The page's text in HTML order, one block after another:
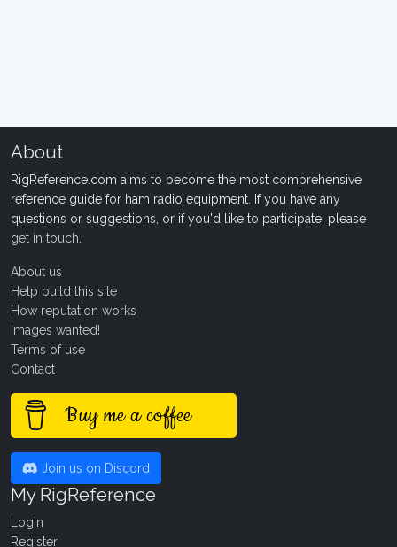
About
RigReference.com aims to become the most comprehensive
reference guide for ham radio equipment. If you have any
questions or suggestions, or if you'd like to participate, please
get in touch
About us
Help build this site
How reputation works
Images wanted!
Terms of use
Contact
Buy me a coffee
Join us on Discord
My RigReference
Login
Register